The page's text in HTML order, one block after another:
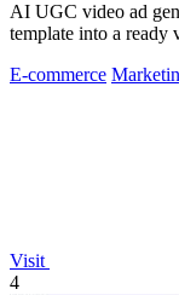
AI UGC video ad
template into a ready
E-commerce
Visit
4